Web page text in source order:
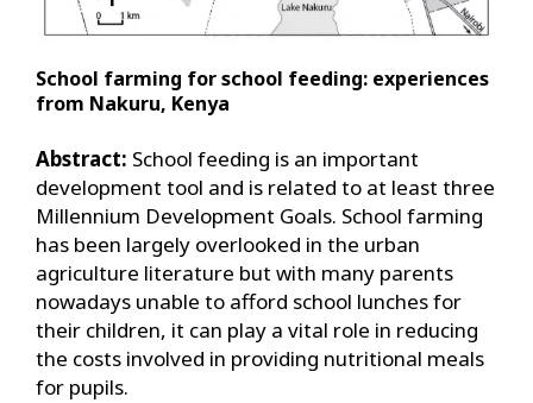
School farming for school feeding: experiences
from Nakuru, Kenya
Abstract: School feeding is an important
development tool and is related to at least three
Millennium Development Goals. School farming
has been largely overlooked in the urban
agriculture literature but with many parents
nowadays unable to afford school lunches for
their children, it can play a vital role in reducing
the costs involved in providing nutritional meals
for pupils.